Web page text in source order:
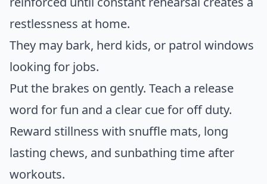
restlessness at home.
They may bark, herd kids, or patrol windows
looking for jobs.
Put the brakes on gently. Teach a release
word for fun and a clear cue for off duty.
Reward stillness with snuffle mats, long
lasting chews, and sunbathing time after
workouts.